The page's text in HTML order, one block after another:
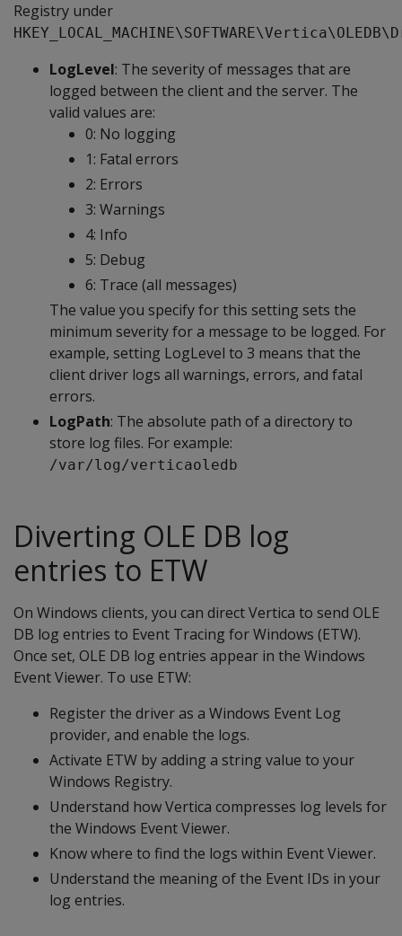
Registry under
LogLevel: The severity of messages that are
logged between the client and the server. The
valid values are:
0: No logging
1: Fatal errors
2: Errors
3: Warnings
4: Info
5: Debug
6: Trace (all messages)
The value you specify for this setting sets the
minimum severity for a message to be logged. For
example, setting LogLevel to 3 means that the
client driver logs all warnings, errors, and fatal
errors.
LogPath: The absolute path of a directory to
store log files. For example:
/var/log/verticaoledb
Diverting OLE DB log
entries to ETW
On Windows clients, you can direct Vertica to send OLE
DB log entries to Event Tracing for Windows (ETW).
Once set, OLE DB log entries appear in the Windows
Event Viewer. To use ETW:
Register the driver as a Windows Event Log
provider, and enable the logs.
Activate ETW by adding a string value to your
Windows Registry.
Understand how Vertica compresses log levels for
the Windows Event Viewer.
Know where to find the logs within Event Viewer.
Understand the meaning of the Event IDs in your
log entries.